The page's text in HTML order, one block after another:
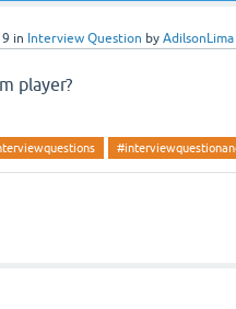
in Interview Question by AdilsonLima
player?